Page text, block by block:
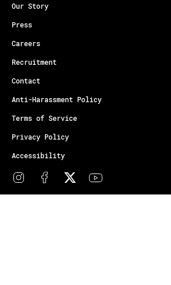
Our Story
Press
Careers
Recruitment
Contact
Anti-Harassment Policy
Terms of Service
Privacy Policy
Accessibility